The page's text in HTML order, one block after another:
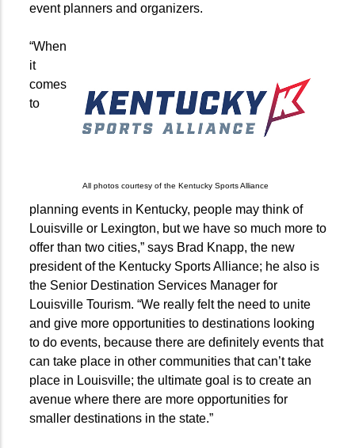
event planners and organizers.
All photos courtesy of the Kentucky Sports Alliance
“When
it
comes
to
planning events in Kentucky, people may think of
Louisville or Lexington, but we have so much more to
offer than two cities,” says Brad Knapp, the new
president of the Kentucky Sports Alliance; he also is
the Senior Destination Services Manager for
Louisville Tourism. “We really felt the need to unite
and give more opportunities to destinations looking
to do events, because there are definitely events that
can take place in other communities that can’t take
place in Louisville; the ultimate goal is to create an
avenue where there are more opportunities for
smaller destinations in the state.”